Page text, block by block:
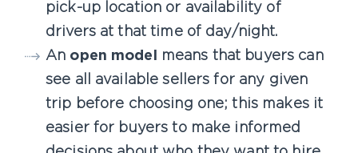
pick-up location or availability of
drivers at that time of day/night.
An open model
means that buyers can
see all available sellers for any given
trip before choosing one; this makes it
easier for buyers to make informed